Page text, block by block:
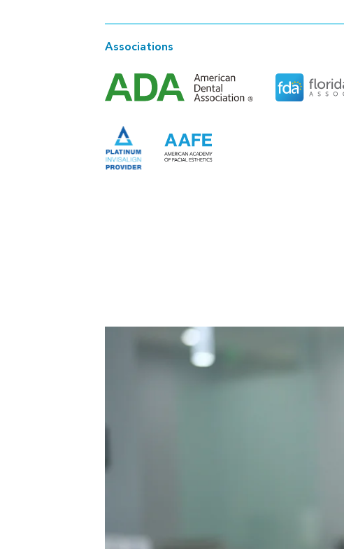
Associations